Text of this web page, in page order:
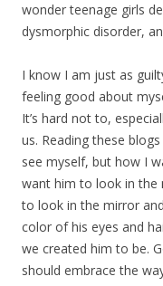
wonder teenage girls
dysmorphic disorder,
I know I am just as
feeling good about
It’s hard not to,
us. Reading these
see myself, but how I
want him to look in the
to look in the mirror
color of his eyes and
we created him to be.
should embrace the